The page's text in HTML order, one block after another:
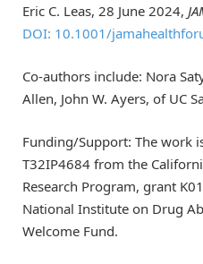
Eric C. Leas, 28 June 2024,
DOI: 10.1001/
Co-authors include: Nora
Allen, John W. Ayers, of UC
Funding/Support: The work
T32IP4684 from the
Research Program, grant
National Institute on Drug
Welcome Fund.